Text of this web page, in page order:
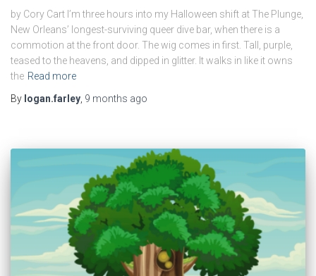
by Cory Cart I’m three hours into my Halloween shift at The Plunge,
New Orleans’ longest-surviving queer dive bar, when there is a
commotion at the front door. The wig comes in first. Tall, purple,
teased to the heavens, and dipped in glitter. It walks in like it owns
the Read more
By logan.farley 9 months ago